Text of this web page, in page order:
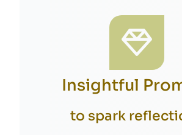
Insightful
to spark